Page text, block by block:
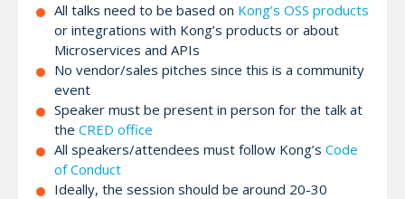
All talks need to be based on Kong’s OSS products
or integrations with Kong’s products or about
Microservices and APIs
No vendor/sales pitches since this is a community
event
Speaker must be present in person for the talk at
the CRED office
All speakers/attendees must follow Kong’s Code
of Conduct
Ideally, the session should be around 20-30